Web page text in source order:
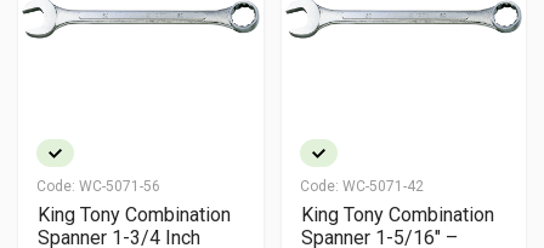
Code: WC-5071-56
King Tony Combination
Spanner 1-3/4 Inch
Code: WC-5071-42
King Tony Combination
Spanner 1-5/16" –